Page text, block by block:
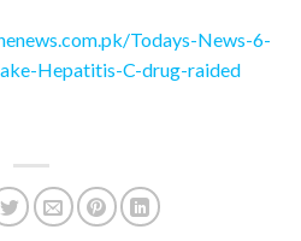
Todays-News-6-
Hepatitis-C-drug-raided